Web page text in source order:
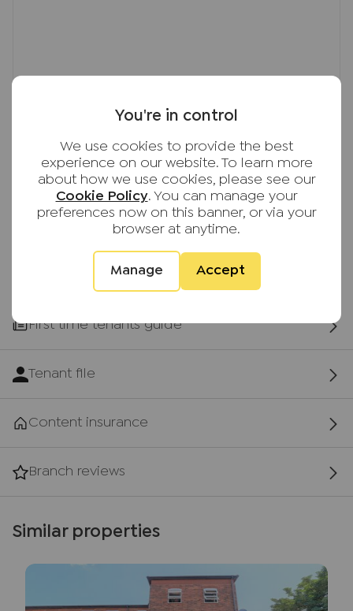
You're in control
We use cookies to provide the best
experience on our website. To learn more
about how we use cookies, please see our
Cookie Policy. You can manage your
preferences now on this banner, or via your
browser at anytime.
Manage Accept
and reliable, however, they do not constitute or
to be relied upon as statements of representation
or fact. The services, systems and appliances
listed in this specification have not been tested
by us and no guarantee as to their operating
ability or efficiency is given. All photographs and
measurements have been taken as a guide only
and are not precise. Floor plans where included
are not to scale and accuracy is not guaranteed.
If you require clarification or further information
on any points, please contact us, especially if you
First time tenants guide
Tenant file
Content insurance
Branch reviews
Similar properties